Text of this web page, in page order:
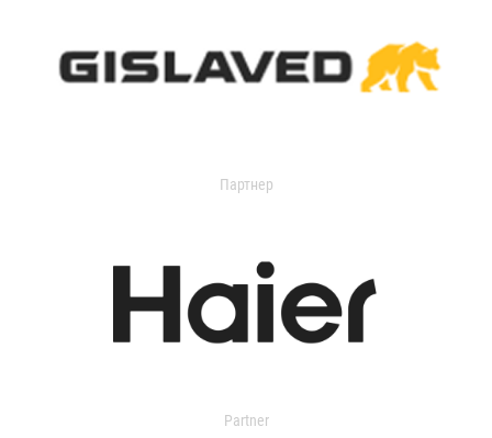
Партнер
Partner